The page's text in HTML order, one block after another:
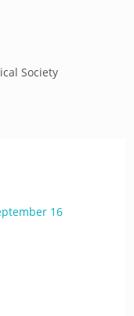
Society
16